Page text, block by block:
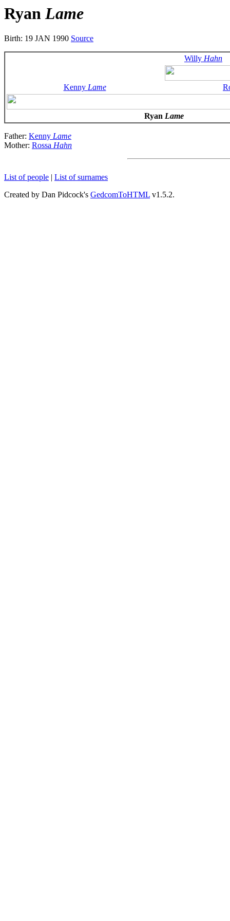
Ryan Lame
Birth: 19 JAN 1990 Source
Willy Hahn
Kenny Lame
Ryan Lame
Father: Kenny Lame
Mother: Rossa Hahn
List of people | List of surnames
Created by Dan Pidcock's GedcomToHTML v1.5.2.